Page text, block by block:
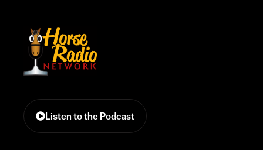
Listen to the Podcast